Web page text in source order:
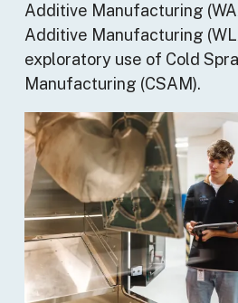
Additive Manufacturing
Additive Manufacturing
exploratory use of Cold
Manufacturing (CSAM).